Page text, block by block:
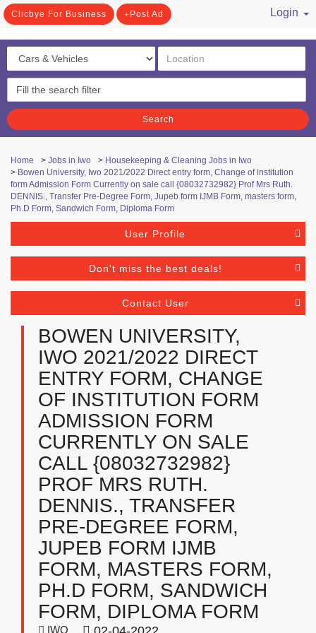
Clicbye For Business Post Ad
Login
Search
Home > Jobs in Iwo > Housekeeping & Cleaning Jobs in Iwo
> Bowen University, Iwo 2021/2022 Direct entry form, Change of institution
form Admission Form Currently on sale call {08032732982} Prof Mrs Ruth.
DENNIS., Transfer Pre-Degree Form, Jupeb form IJMB Form, masters form,
Ph.D Form, Sandwich Form, Diploma Form
User Profile
Don't miss the best deals!
Contact User
BOWEN UNIVERSITY,
IWO 2021/2022 DIRECT
ENTRY FORM, CHANGE
OF INSTITUTION FORM
ADMISSION FORM
CURRENTLY ON SALE
CALL {08032732982}
PROF MRS RUTH.
DENNIS., TRANSFER
PRE-DEGREE FORM,
JUPEB FORM IJMB
FORM, MASTERS FORM,
PH.D FORM, SANDWICH
FORM, DIPLOMA FORM
IWO